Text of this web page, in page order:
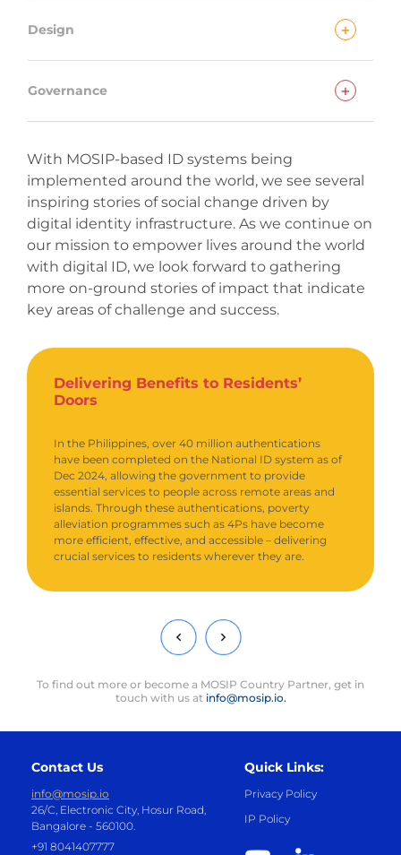
Design +
Governance +
With MOSIP-based ID systems being
implemented around the world, we see several
inspiring stories of social change driven by
digital identity infrastructure. As we continue on
our mission to empower lives around the world
with digital ID, we look forward to gathering
more on-ground stories of impact that indicate
key areas of challenge and success.
Delivering Benefits to Residents’
Doors
In the Philippines, over 40 million authentications
have been completed on the National ID system as of
Dec 2024, allowing the government to provide
essential services to people across remote areas and
islands. Through these authentications, poverty
alleviation programmes such as 4Ps have become
more efficient, effective, and accessible – delivering
crucial services to residents wherever they are.
To find out more or become a MOSIP Country Partner, get in
touch with us at info@mosip.io.
Contact Us
info@mosip.io
26/C, Electronic City, Hosur Road,
Bangalore - 560100.
+91 8041407777
Quick Links:
Privacy Policy
IP Policy